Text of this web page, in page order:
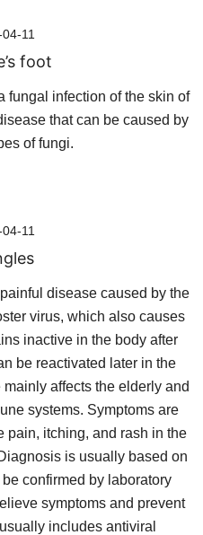
11
foot
fungal infection of the skin of
that can be caused by
of fungi.
11
disease caused by the
virus, which also causes
inactive in the body after
be reactivated later in the
affects the elderly and
systems. Symptoms are
pain, itching, and rash in the
is usually based on
confirmed by laboratory
symptoms and prevent
includes antiviral